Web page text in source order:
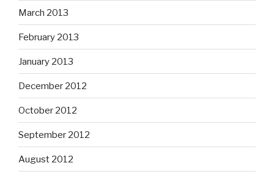
March 2013
February 2013
January 2013
December 2012
October 2012
September 2012
August 2012